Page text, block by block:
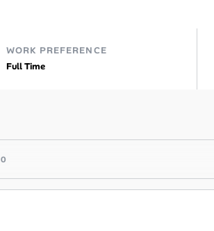
WORK PREFERENCE
Full Time
0